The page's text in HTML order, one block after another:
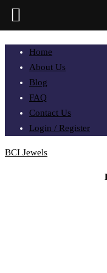
Home
About Us
Blog
FAQ
Contact Us
Login / Register
BCI Jewels